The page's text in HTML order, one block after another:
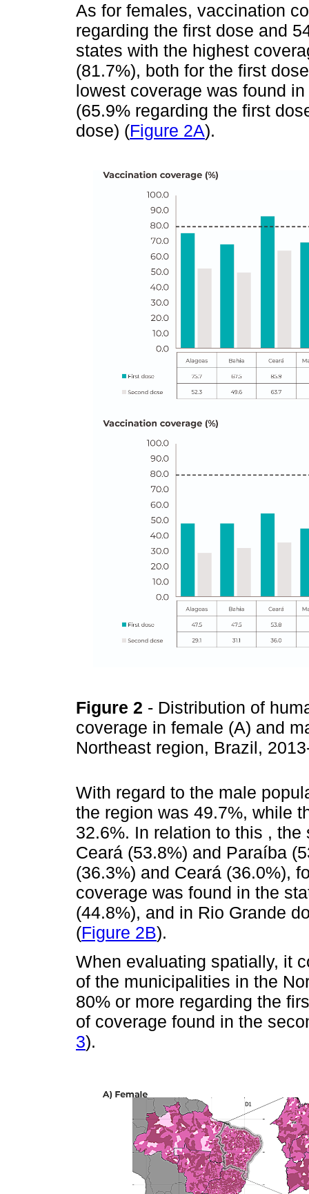
As for females, vaccination
regarding the first dose and
states with the highest
(81.7%), both for the first
lowest coverage was found
(65.9% regarding the first
dose) (Figure 2A).
Figure 2 - Distribution of
coverage in female (A) and
Northeast region, Brazil,
With regard to the male
the region was 49.7%, while
32.6%. In relation to this ,
Ceará (53.8%) and Paraíba
(36.3%) and Ceará (36.0%),
coverage was found in the
(44.8%), and in Rio Grande
(Figure 2B).
When evaluating spatially, it
of the municipalities in the
80% or more regarding the
of coverage found in the
3).